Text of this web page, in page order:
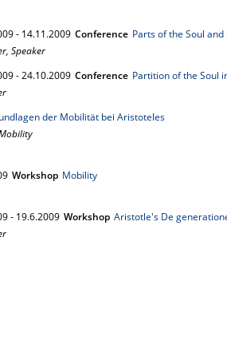
- 14.11.2009 Conference Parts of the Soul
Speaker
-24.10.2009 Conference Partition of the Soul
der Mobilität bei Aristoteles
Workshop Mobility
- 19.6.2009 Workshop Aristotle's De